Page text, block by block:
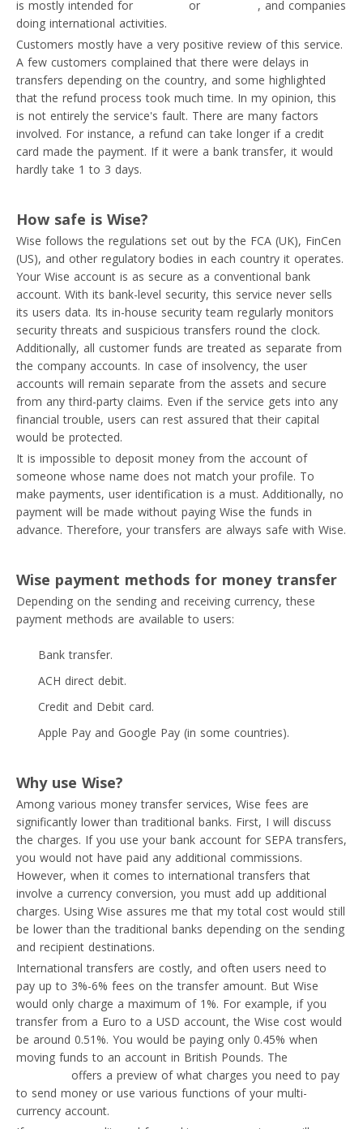
is mostly intended for
or
, and companies
doing international activities.
Customers mostly have a very positive review of this service.
A few customers complained that there were delays in
transfers depending on the country, and some highlighted
that the refund process took much time. In my opinion, this
is not entirely the service's fault. There are many factors
involved. For instance, a refund can take longer if a credit
card made the payment. If it were a bank transfer, it would
hardly take 1 to 3 days.
How safe is Wise?
Wise follows the regulations set out by the FCA (UK), FinCen
(US), and other regulatory bodies in each country it operates.
Your Wise account is as secure as a conventional bank
account. With its bank-level security, this service never sells
its users data. Its in-house security team regularly monitors
security threats and suspicious transfers round the clock.
Additionally, all customer funds are treated as separate from
the company accounts. In case of insolvency, the user
accounts will remain separate from the assets and secure
from any third-party claims. Even if the service gets into any
financial trouble, users can rest assured that their capital
would be protected.
It is impossible to deposit money from the account of
someone whose name does not match your profile. To
make payments, user identification is a must. Additionally, no
payment will be made without paying Wise the funds in
advance. Therefore, your transfers are always safe with Wise.
Wise payment methods for money transfer
Depending on the sending and receiving currency, these
payment methods are available to users:
Bank transfer.
ACH direct debit.
Credit and Debit card.
Apple Pay and Google Pay (in some countries).
Why use Wise?
Among various money transfer services, Wise fees are
significantly lower than traditional banks. First, I will discuss
the charges. If you use your bank account for SEPA transfers,
you would not have paid any additional commissions.
However, when it comes to international transfers that
involve a currency conversion, you must add up additional
charges. Using Wise assures me that my total cost would still
be lower than the traditional banks depending on the sending
and recipient destinations.
International transfers are costly, and often users need to
pay up to 3%-6% fees on the transfer amount. But Wise
would only charge a maximum of 1%. For example, if you
transfer from a Euro to a USD account, the Wise cost would
be around 0.51%. You would be paying only 0.45% when
moving funds to an account in British Pounds. The
offers a preview of what charges you need to pay
to send money or use various functions of your multi-
currency account.